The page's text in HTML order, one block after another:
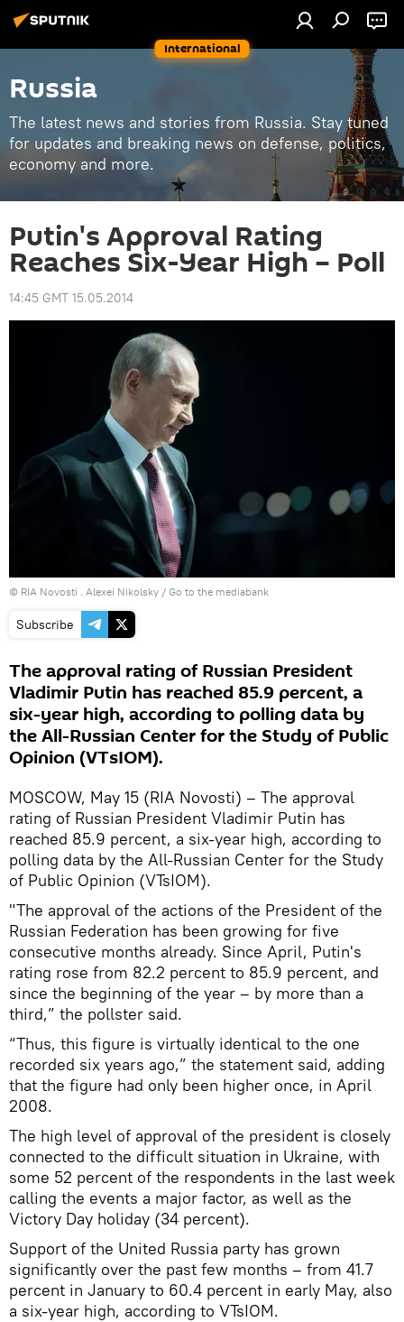
International
Russia
The latest news and stories from Russia. Stay tuned
for updates and breaking news on defense, politics,
economy and more.
Putin's Approval Rating
Reaches Six-Year High – Poll
14:45 GMT 15.05.2014
© RIA Novosti . Alexei Nikolsky / Go to the mediabank
Subscribe
The approval rating of Russian President
Vladimir Putin has reached 85.9 percent, a
six-year high, according to polling data by
the All-Russian Center for the Study of Public
Opinion (VTsIOM).
MOSCOW, May 15 (RIA Novosti) – The approval
rating of Russian President Vladimir Putin has
reached 85.9 percent, a six-year high, according to
polling data by the All-Russian Center for the Study
of Public Opinion (VTsIOM).
"The approval of the actions of the President of the
Russian Federation has been growing for five
consecutive months already. Since April, Putin's
rating rose from 82.2 percent to 85.9 percent, and
since the beginning of the year – by more than a
third,” the pollster said.
“Thus, this figure is virtually identical to the one
recorded six years ago,” the statement said, adding
that the figure had only been higher once, in April
2008.
The high level of approval of the president is closely
connected to the difficult situation in Ukraine, with
some 52 percent of the respondents in the last week
calling the events a major factor, as well as the
Victory Day holiday (34 percent).
Support of the United Russia party has grown
significantly over the past few months – from 41.7
percent in January to 60.4 percent in early May, also
a six-year high, according to VTsIOM.